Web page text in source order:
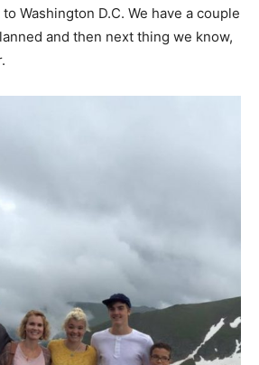
Washington D.C. We have a couple
and then next thing we know,